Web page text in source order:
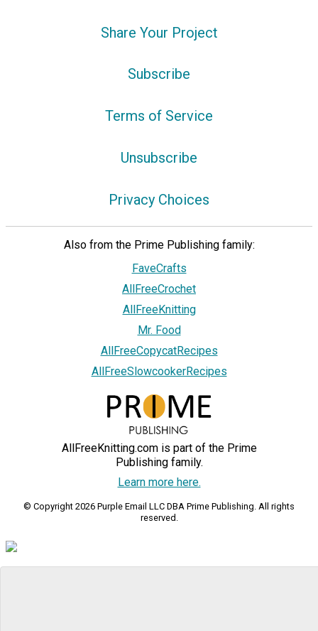
Share Your Project
Subscribe
Terms of Service
Unsubscribe
Privacy Choices
Also from the Prime Publishing family:
FaveCrafts
AllFreeCrochet
AllFreeKnitting
Mr. Food
AllFreeCopycatRecipes
AllFreeSlowcookerRecipes
AllFreeKnitting.com is part of the Prime
Publishing family.
Learn more here.
© Copyright 2026 Purple Email LLC DBA Prime Publishing. All rights
reserved.